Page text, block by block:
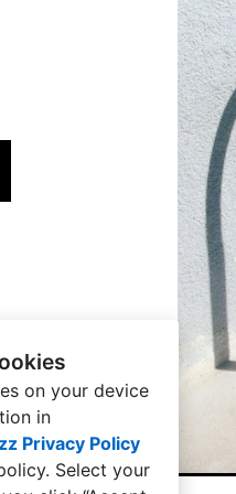
on your device
in
Privacy Policy
. Select your